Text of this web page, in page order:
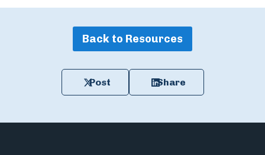
Back to Resources
Post Share